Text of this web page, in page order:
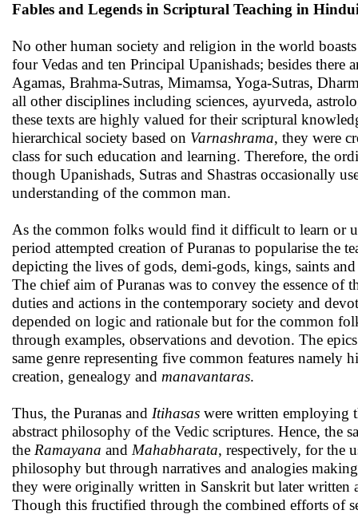
Fables and Legends in Scriptural Teaching in
No other human society and religion in the world
four Vedas and ten Principal Upanishads; besides
Agamas, Brahma-Sutras, Mimamsa, Yoga-Sutras,
all other disciplines including sciences, ayurveda,
these texts are highly valued for their scriptural
hierarchical society based on Varnashrama, they were
class for such education and learning. Therefore, the
though Upanishads, Sutras and Shastras occasionally
understanding of the common man.
As the common folks would find it difficult to learn or
period attempted creation of Puranas to popularise the
depicting the lives of gods, demi-gods, kings, saints
The chief aim of Puranas was to convey the essence
duties and actions in the contemporary society and
depended on logic and rationale but for the common
through examples, observations and devotion. The
same genre representing five common features
creation, genealogy and manavantaras.
Thus, the Puranas and Itihasas were written employing
abstract philosophy of the Vedic scriptures. Hence, the
the Ramayana and Mahabharata, respectively, for the
philosophy but through narratives and analogies
they were originally written in Sanskrit but later written
Though this fructified through the combined efforts of